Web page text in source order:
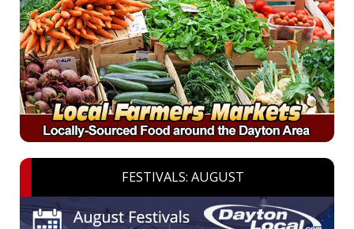
FESTIVALS: AUGUST